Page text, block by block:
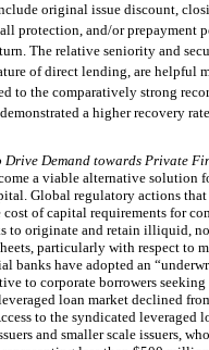
original issue discount,
protection, and/or prepayment
The relative seniority and
of direct lending, are helpful
to the comparatively strong
a higher recovery
Demand towards Private
a viable alternative solution
Global regulatory actions
of capital requirements for
to originate and retain illiquid,
particularly with respect to
banks have adopted an
to corporate borrowers
loan market declined
to the syndicated leveraged
and smaller scale issuers,